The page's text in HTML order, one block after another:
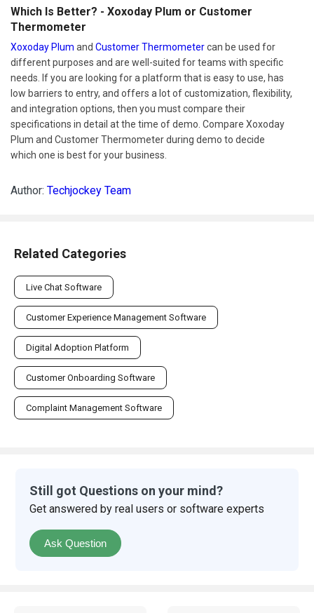
Which Is Better? - Xoxoday Plum or Customer
Thermometer
Xoxoday Plum and Customer Thermometercan be used for
different purposes and are well-suited for teams with specific
needs. If you are looking for a platform that is easy to use, has
low barriers to entry, and offers a lot of customization, flexibility,
and integration options, then you must compare their
specifications in detail at the time of demo. Compare Xoxoday
Plum and Customer Thermometer during demo to decide
which one is best for your business.
Author: Techjockey Team
Related Categories
Live Chat Software
Customer Experience Management Software
Digital Adoption Platform
Customer Onboarding Software
Complaint Management Software
Still got Questions on your mind?
Get answered by real users or software experts
Ask Question